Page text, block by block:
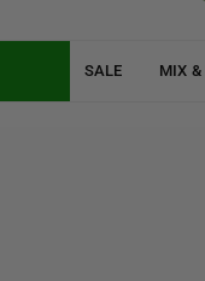
SALE MIX &